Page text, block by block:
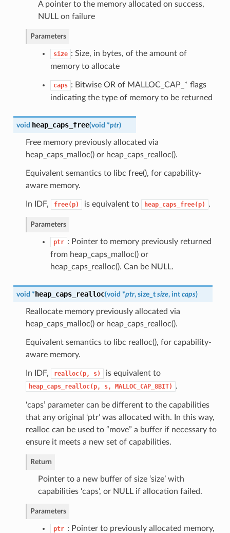
A pointer to the memory allocated on success,
NULL on failure
Parameters
size : Size, in bytes, of the amount of
memory to allocate
caps : Bitwise OR of MALLOC_CAP_* flags
indicating the type of memory to be returned
void heap_caps_free(void *ptr)
Free memory previously allocated via
heap_caps_malloc() or heap_caps_realloc().
Equivalent semantics to libc free(), for capability-
aware memory.
In IDF, free(p) is equivalent to heap_caps_free(p) .
Parameters
ptr : Pointer to memory previously returned
from heap_caps_malloc() or
heap_caps_realloc(). Can be NULL.
void *heap_caps_realloc(void *ptr, size_t size, int caps)
Reallocate memory previously allocated via
heap_caps_malloc() or heap_caps_realloc().
Equivalent semantics to libc realloc(), for capability-
aware memory.
In IDF, realloc(p, s) is equivalent to
heap_caps_realloc(p, s, MALLOC_CAP_8BIT) .
‘caps’ parameter can be different to the capabilities
that any original ‘ptr’ was allocated with. In this way,
realloc can be used to “move” a buffer if necessary to
ensure it meets a new set of capabilities.
Return
Pointer to a new buffer of size ‘size’ with
capabilities ‘caps’, or NULL if allocation failed.
Parameters
ptr : Pointer to previously allocated memory,